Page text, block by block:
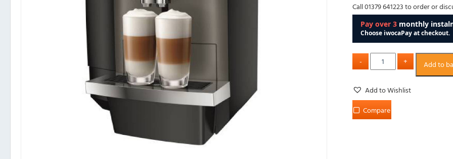
Call 01379 641223 to order or
Add to
Add to Wishlist
Compare